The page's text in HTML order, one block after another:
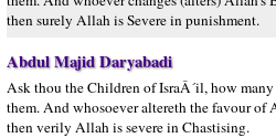
then surely Allah is Severe in punishment.
Abdul Majid Daryabadi
Ask thou the Children of IsraÂ´il, how
them. And whosoever altereth the favour of
then verily Allah is severe in Chastising.